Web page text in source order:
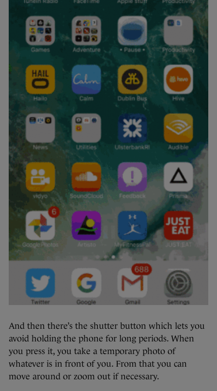
And then there’s the shutter button which lets you
avoid holding the phone for long periods. When
you press it, you take a temporary photo of
whatever is in front of you. From that you can
move around or zoom out if necessary.